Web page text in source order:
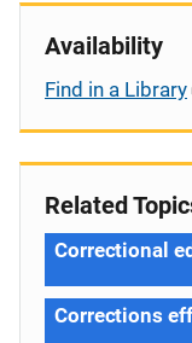
Availability
Find in a Library
Related
Correctional
Corrections